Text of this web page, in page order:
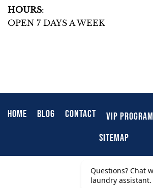
HOURS:
OPEN 7 DAYS A WEEK
HOME BLOG CONTACT VIP PROGRAM
SITEMAP